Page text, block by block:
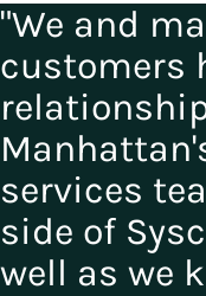
"We and
customers
services
side of
well as we